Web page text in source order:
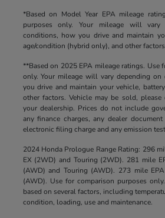
*Based on Model Year EPA mileage
purposes only. Your mileage will vary
conditions, how you drive and maintain
age/condition (hybrid only), and other
**Based on 2025 EPA mileage ratings. Use
only. Your mileage will vary depending
you drive and maintain your vehicle,
other factors. Vehicle may be sold,
your dealership. Prices do not include
any finance charges, any dealer
electronic filing charge and any emission
2024 Honda Prologue Range Rating: 296
EX (2WD) and Touring (2WD). 281 mile
(AWD) and Touring (AWD). 273 mile
(AWD). Use for comparison purposes
based on several factors, including
condition, loading, use and maintenance.